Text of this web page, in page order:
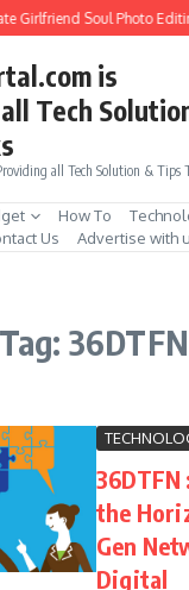
Girlfriend Soul Photo
is
Tech
all Tech Solution & Tips
How To
Us Advertise with
36DTFN
the
Gen
Digital